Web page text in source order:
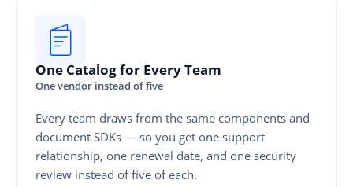
One Catalog for Every Team
One vendor instead of five
Every team draws from the same components and
document SDKs — so you get one support
relationship, one renewal date, and one security
review instead of five of each.